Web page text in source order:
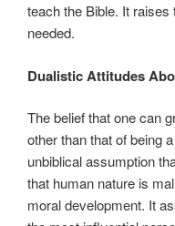
teach the Bible. It
needed.
Dualistic Attitudes
The belief that one can
other than that of being
unbiblical assumption
that human nature is
moral development. It